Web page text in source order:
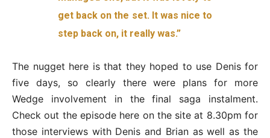
get back on the set. It was nice to
step back on, it really was.”
The nugget here is that they hoped to use Denis for
five days, so clearly there were plans for more
Wedge involvement in the final saga instalment.
Check out the episode here on the site at 8.30pm for
those interviews with Denis and Brian as well as the